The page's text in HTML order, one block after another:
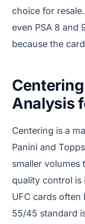
choice for
even PSA 8 and
because the
Analysis
Centering is a
Panini and
smaller volumes
quality control is
UFC cards often
55/45 standard